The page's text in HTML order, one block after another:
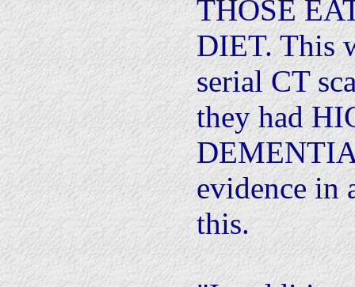
THOSE
DIET. This
serial CT
they had
evidence in
this.